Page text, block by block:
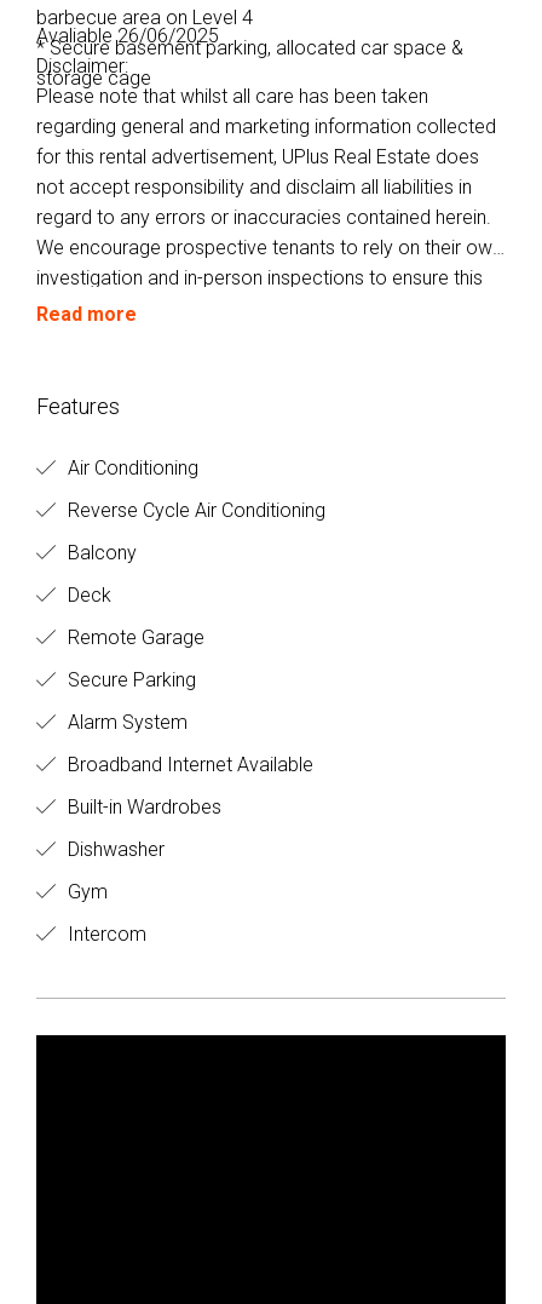
barbecue area on Level 4
* Secure basement parking, allocated car space &
storage cage
Avaliable 26/06/2025
Disclaimer:
Please note that whilst all care has been taken
regarding general and marketing information collected
for this rental advertisement, UPlus Real Estate does
not accept responsibility and disclaim all liabilities in
regard to any errors or inaccuracies contained herein.
We encourage prospective tenants to rely on their own
investigation and in-person inspections to ensure this
property meets their individual needs and
Read more
Features
Air Conditioning
Reverse Cycle Air Conditioning
Balcony
Deck
Remote Garage
Secure Parking
Alarm System
Broadband Internet Available
Built-in Wardrobes
Dishwasher
Gym
Intercom